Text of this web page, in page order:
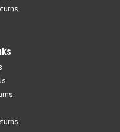
CL360 K0-K1
369-000 B
CB360T CL360 K0-
Bracket 61313-369-
scratches, dings, and